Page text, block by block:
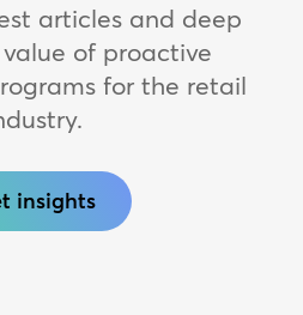
articles and deep
of proactive
for the retail
insights